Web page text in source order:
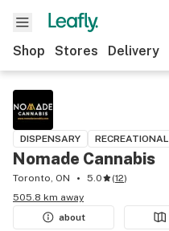
Shop Stores Delivery
DISPENSARY RECREATIONAL
Nomade Cannabis
Toronto, ON 5.0 (12)
505.8 km away
about